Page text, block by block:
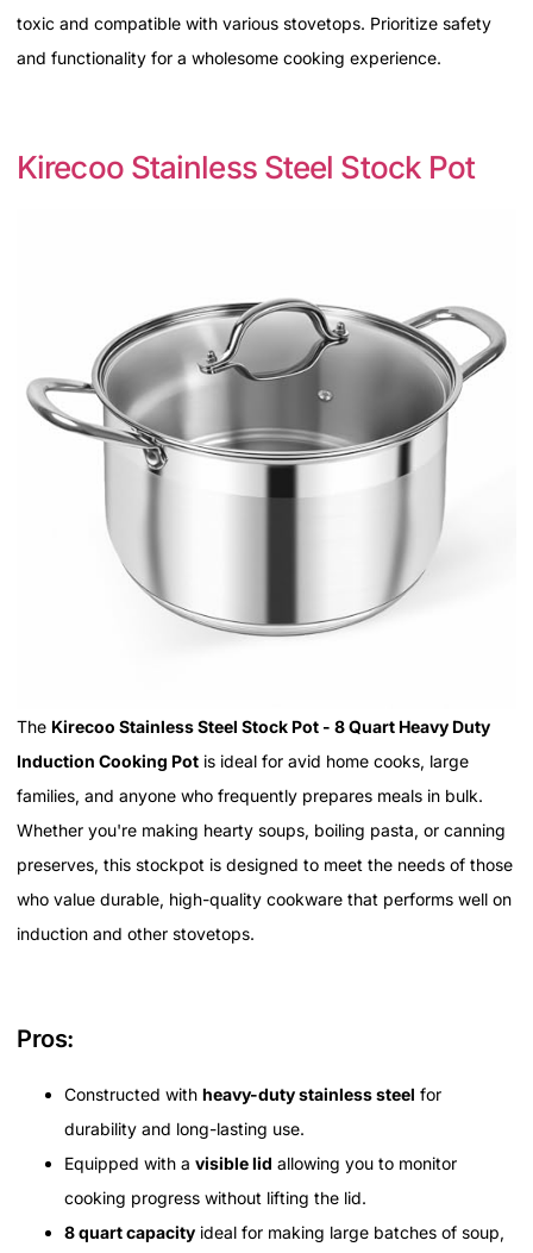
toxic and compatible with various stovetops. Prioritize safety
and functionality for a wholesome cooking experience.
Kirecoo Stainless Steel Stock Pot
The Kirecoo Stainless Steel Stock Pot - 8 Quart Heavy Duty
Induction Cooking Pot is ideal for avid home cooks, large
families, and anyone who frequently prepares meals in bulk.
Whether you're making hearty soups, boiling pasta, or canning
preserves, this stockpot is designed to meet the needs of those
who value durable, high-quality cookware that performs well on
induction and other stovetops.
Pros:
Constructed with heavy-duty stainless steel for
durability and long-lasting use.
Equipped with a visible lid allowing you to monitor
cooking progress without lifting the lid.
8 quart capacity ideal for making large batches of soup,